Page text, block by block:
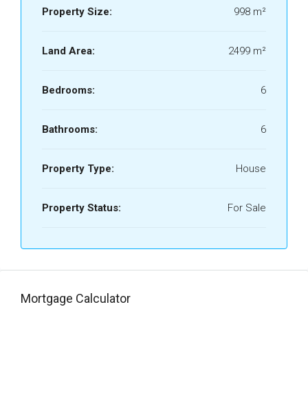
Property Size: 998 m²
Land Area: 2499 m²
Bedrooms: 6
Bathrooms: 6
Property Type: House
Property Status: For Sale
Mortgage Calculator